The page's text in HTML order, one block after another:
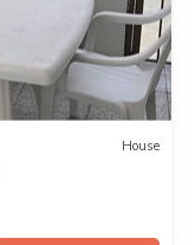
House